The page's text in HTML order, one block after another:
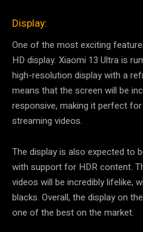
Display:
One of the most exciting
HD display. Xiaomi 13 Ultra is
high-resolution display with a
means that the screen will be
responsive, making it perfect
streaming videos.
The display is also expected to
with support for HDR content.
videos will be incredibly lifelike,
blacks. Overall, the display on
one of the best on the market.